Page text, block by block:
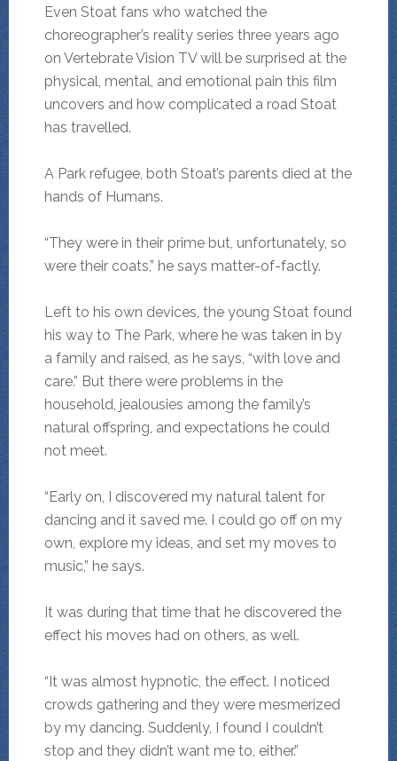
Even Stoat fans who watched the
choreographer’s reality series three years ago
on Vertebrate Vision TV will be surprised at the
physical, mental, and emotional pain this film
uncovers and how complicated a road Stoat
has travelled.
A Park refugee, both Stoat’s parents died at the
hands of Humans.
“They were in their prime but, unfortunately, so
were their coats,” he says matter-of-factly.
Left to his own devices, the young Stoat found
his way to The Park, where he was taken in by
a family and raised, as he says, “with love and
care.” But there were problems in the
household, jealousies among the family’s
natural offspring, and expectations he could
not meet.
“Early on, I discovered my natural talent for
dancing and it saved me. I could go off on my
own, explore my ideas, and set my moves to
music,” he says.
It was during that time that he discovered the
effect his moves had on others, as well.
“It was almost hypnotic, the effect. I noticed
crowds gathering and they were mesmerized
by my dancing. Suddenly, I found I couldn’t
stop and they didn’t want me to, either.”